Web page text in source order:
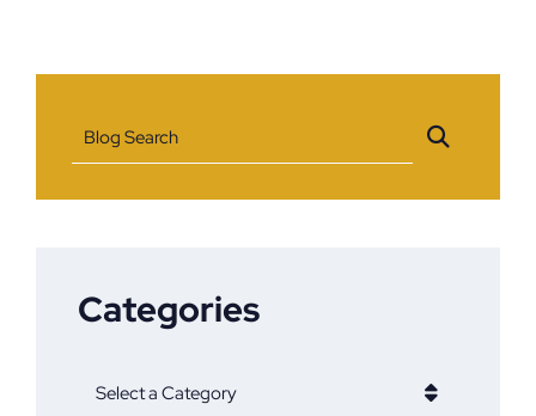
Blog Search
Categories
Categories